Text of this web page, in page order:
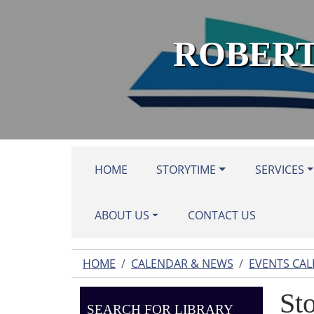
HOME STORYTIME SERVICES
ABOUT US CONTACT US
HOME CALENDAR & NEWS EVENTS
SEARCH FOR LIBRARY